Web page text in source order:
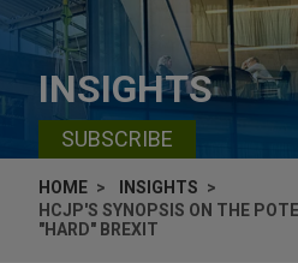
INSIGHTS
SUBSCRIBE
HOME
INSIGHTS
HCJP'S SYNOPSIS ON THE
"HARD" BREXIT